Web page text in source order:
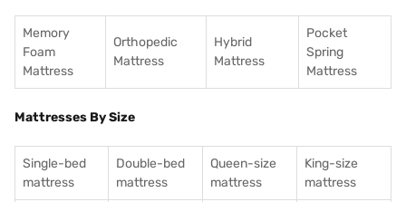
Memory
Foam
Mattress
Orthopedic
Mattress
Hybrid
Mattress
Pocket
Spring
Mattress
Mattresses By Size
Single-bed
mattress
Double-bed
mattress
Queen-size
mattress
King-size
mattress